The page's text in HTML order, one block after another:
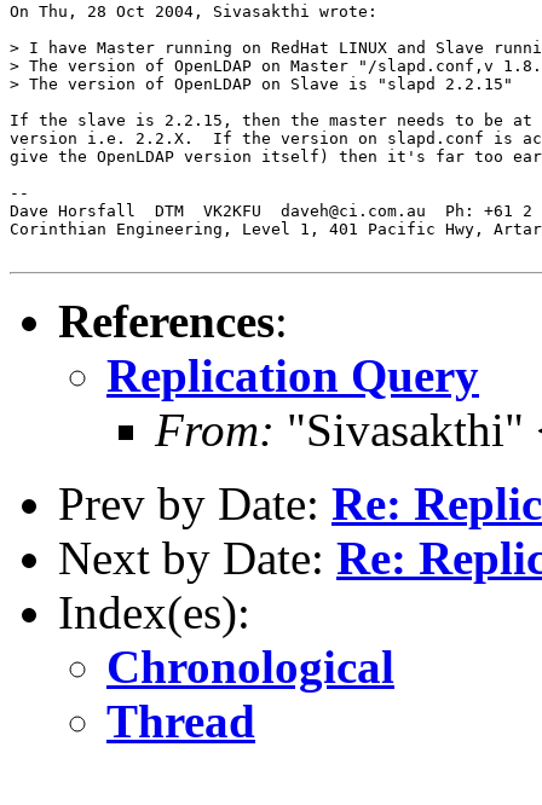
On Thu, 28 Oct 2004, Sivasakthi wrote:
> I have Master running on RedHat LINUX and Slave
> The version of OpenLDAP on Master "/slapd.conf,v
> The version of OpenLDAP on Slave is "slapd 2.2.15"
If the slave is 2.2.15, then the master needs to be at
version i.e. 2.2.X.  If the version on slapd.conf is
give the OpenLDAP version itself) then it's far too
--
Dave Horsfall  DTM  VK2KFU  daveh@ci.com.au  Ph: +61
Corinthian Engineering, Level 1, 401 Pacific Hwy,
References:
Replication Query
From: "Sivasakthi"
Prev by Date: Re:
Next by Date: Re:
Index(es):
Chronological
Thread